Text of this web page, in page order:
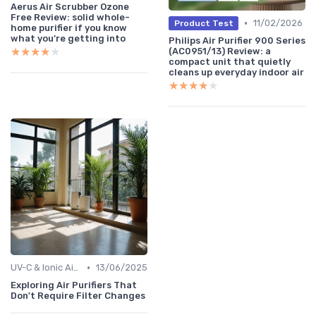
Aerus Air Scrubber Ozone
Free Review: solid whole-
home purifier if you know
what you’re getting into
★★★★★
★★★★★
Product Test • 11/02/2026
Philips Air Purifier 900 Series
(AC0951/13) Review: a
compact unit that quietly
cleans up everyday indoor air
★★★★★
★★★★★
UV-C & Ionic Air Purifiers • 13/06/2025
Exploring Air Purifiers That
Don't Require Filter Changes